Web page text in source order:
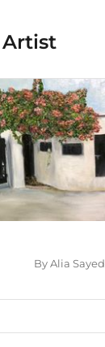
ByAlia Sayed